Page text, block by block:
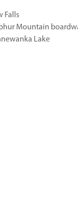
Falls
Mountain
Lake